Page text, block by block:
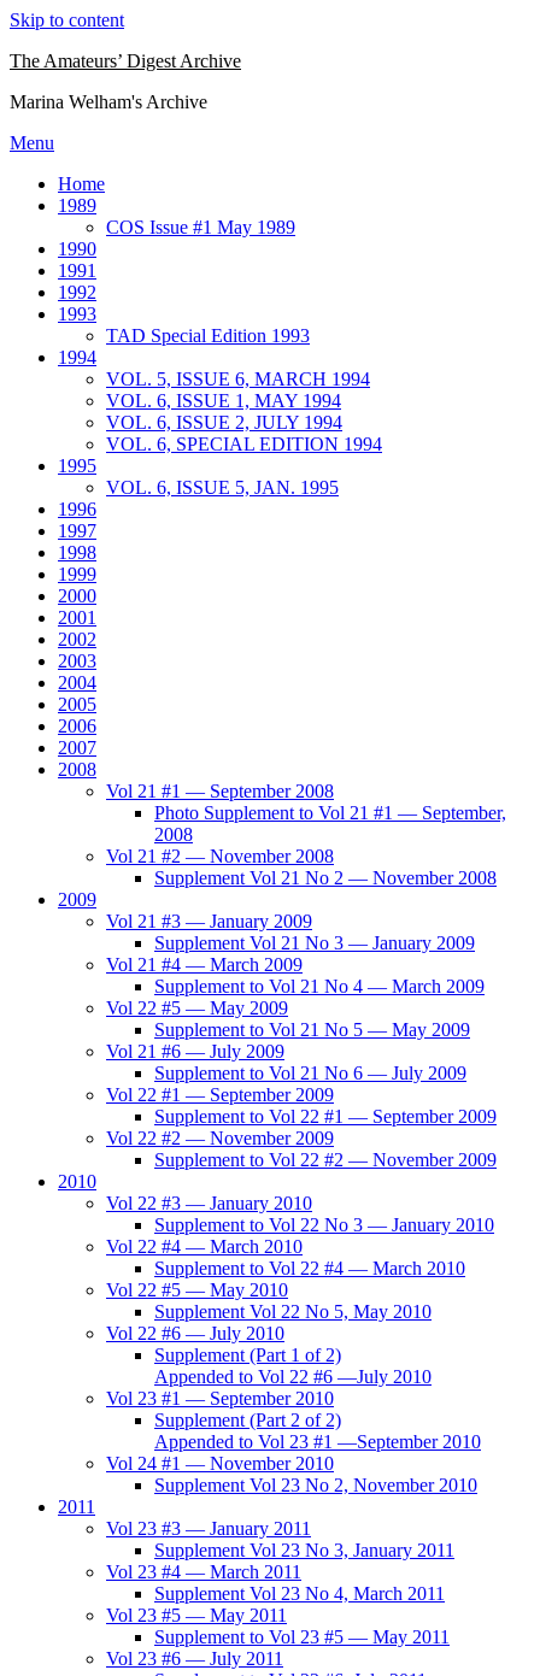
Skip to content
The Amateurs’ Digest Archive
Marina Welham's Archive
Menu
Home
1989
COS Issue #1 May 1989
1990
1991
1992
1993
TAD Special Edition 1993
1994
VOL. 5, ISSUE 6, MARCH 1994
VOL. 6, ISSUE 1, MAY 1994
VOL. 6, ISSUE 2, JULY 1994
VOL. 6, SPECIAL EDITION 1994
1995
VOL. 6, ISSUE 5, JAN. 1995
1996
1997
1998
1999
2000
2001
2002
2003
2004
2005
2006
2007
2008
Vol 21 #1 — September 2008
Photo Supplement to Vol 21 #1 — September,
2008
Vol 21 #2 — November 2008
Supplement Vol 21 No 2 — November 2008
2009
Vol 21 #3 — January 2009
Supplement Vol 21 No 3 — January 2009
Vol 21 #4 — March 2009
Supplement to Vol 21 No 4 — March 2009
Vol 22 #5 — May 2009
Supplement to Vol 21 No 5 — May 2009
Vol 21 #6 — July 2009
Supplement to Vol 21 No 6 — July 2009
Vol 22 #1 — September 2009
Supplement to Vol 22 #1 — September 2009
Vol 22 #2 — November 2009
Supplement to Vol 22 #2 — November 2009
2010
Vol 22 #3 — January 2010
Supplement to Vol 22 No 3 — January 2010
Vol 22 #4 — March 2010
Supplement to Vol 22 #4 — March 2010
Vol 22 #5 — May 2010
Supplement Vol 22 No 5, May 2010
Vol 22 #6 — July 2010
Supplement (Part 1 of 2)
Appended to Vol 22 #6 —July 2010
Vol 23 #1 — September 2010
Supplement (Part 2 of 2)
Appended to Vol 23 #1 —September 2010
Vol 24 #1 — November 2010
Supplement Vol 23 No 2, November 2010
2011
Vol 23 #3 — January 2011
Supplement Vol 23 No 3, January 2011
Vol 23 #4 — March 2011
Supplement Vol 23 No 4, March 2011
Vol 23 #5 — May 2011
Supplement to Vol 23 #5 — May 2011
Vol 23 #6 — July 2011